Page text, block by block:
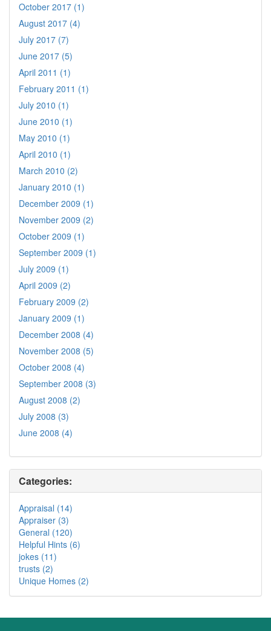
October 2017 (1)
August 2017 (4)
July 2017 (7)
June 2017 (5)
April 2011 (1)
February 2011 (1)
July 2010 (1)
June 2010 (1)
May 2010 (1)
April 2010 (1)
March 2010 (2)
January 2010 (1)
December 2009 (1)
November 2009 (2)
October 2009 (1)
September 2009 (1)
July 2009 (1)
April 2009 (2)
February 2009 (2)
January 2009 (1)
December 2008 (4)
November 2008 (5)
October 2008 (4)
September 2008 (3)
August 2008 (2)
July 2008 (3)
June 2008 (4)
Categories:
Appraisal (14)
Appraiser (3)
General (120)
Helpful Hints (6)
jokes (11)
trusts (2)
Unique Homes (2)